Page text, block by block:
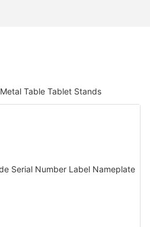
Metal Table Tablet Stands